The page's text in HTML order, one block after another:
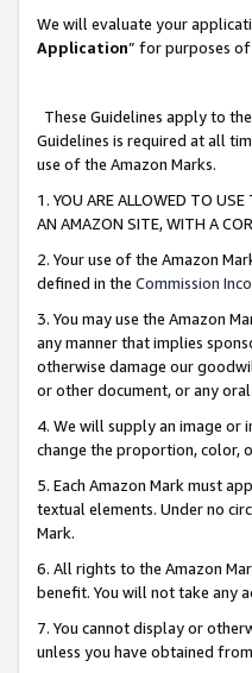
We will evaluate your
Application” for purposes
These Guidelines apply to
Guidelines is required at all
use of the Amazon Marks.
1. YOU ARE ALLOWED TO
AN AMAZON SITE, WITH A
2. Your use of the Amazon
defined in the Commission
3. You may use the Amazon
any manner that implies
otherwise damage our
or other document, or any
4. We will supply an image or
change the proportion, color,
5. Each Amazon Mark must
textual elements. Under no
Mark.
6. All rights to the Amazon
benefit. You will not take any
7. You cannot display or
unless you have obtained